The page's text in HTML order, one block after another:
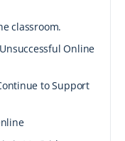
classroom.
Online
to Support